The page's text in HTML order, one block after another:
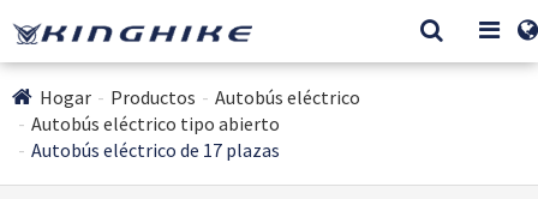
Hogar Productos
Autobús eléctrico
Autobús eléctrico tipo abierto
Autobús eléctrico de 17 plazas